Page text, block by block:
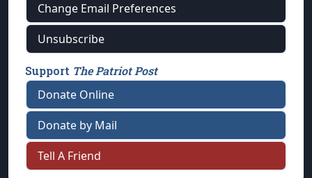
Change Email Preferences
Unsubscribe
Support The Patriot Post
Donate Online
Donate by Mail
Tell A Friend